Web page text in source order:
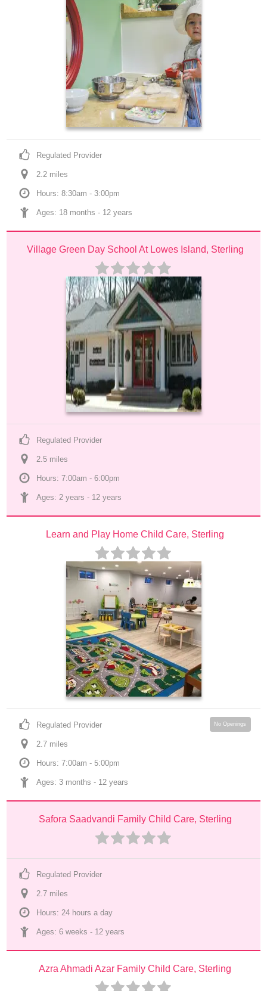
Regulated Provider
2.2 miles
Hours: 8:30am - 3:00pm
Ages: 18 months - 12 years
Village Green Day School At Lowes Island, Sterling
Regulated Provider
2.5 miles
Hours: 7:00am - 6:00pm
Ages: 2 years - 12 years
Learn and Play Home Child Care, Sterling
Regulated Provider
2.7 miles
Hours: 7:00am - 5:00pm
Ages: 3 months - 12 years
No Openings
Safora Saadvandi Family Child Care, Sterling
Regulated Provider
2.7 miles
Hours: 24 hours a day
Ages: 6 weeks - 12 years
Azra Ahmadi Azar Family Child Care, Sterling